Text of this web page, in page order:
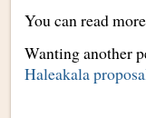
You can read
Wanting another
Haleakala